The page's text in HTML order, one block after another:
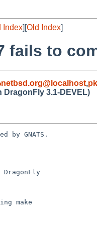
Index][Old Index]
fails to
,
DragonFly 3.1-DEVEL)
by GNATS.